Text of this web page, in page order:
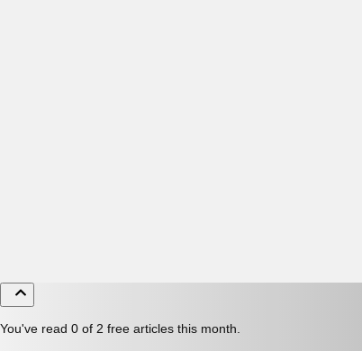
You've read 0 of 2 free articles this month.